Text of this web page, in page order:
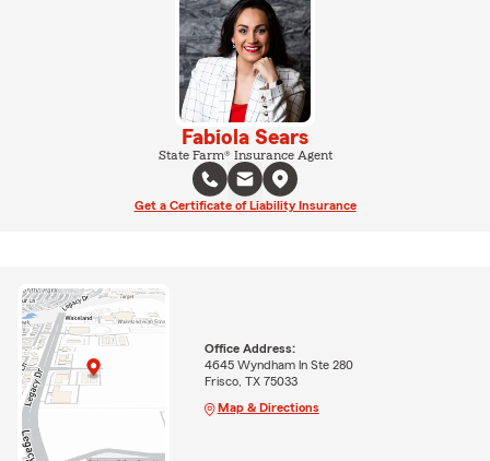
Fabiola Sears
State Farm® Insurance Agent
Get a Certificate of Liability Insurance
Office Address:
4645 Wyndham ln Ste 280
Frisco, TX 75033
Map & Directions